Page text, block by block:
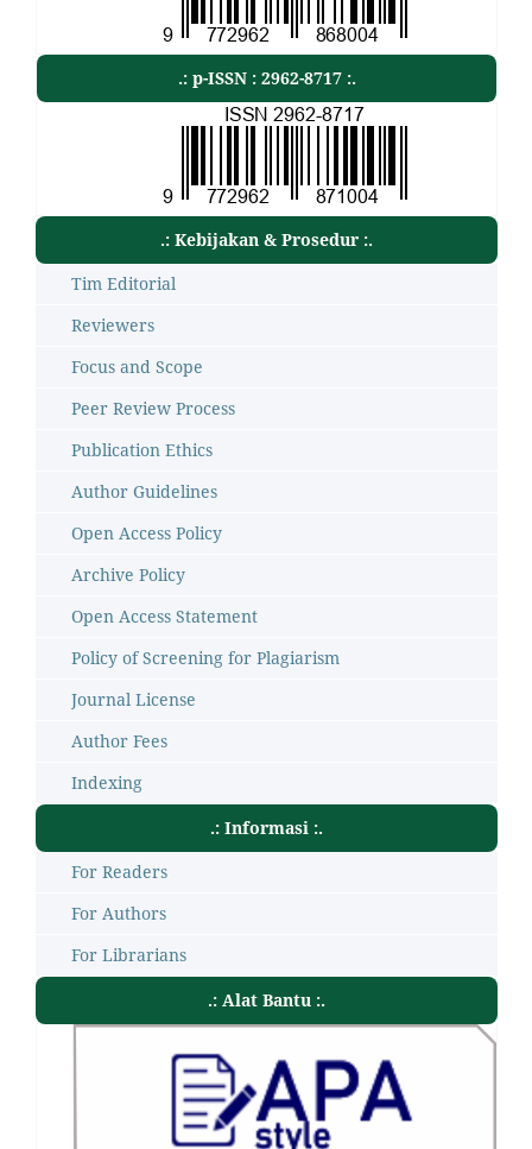
.: p-ISSN : 2962-8717 :.
.: Kebijakan & Prosedur :.
Tim Editorial
Reviewers
Focus and Scope
Peer Review Process
Publication Ethics
Author Guidelines
Open Access Policy
Archive Policy
Open Access Statement
Policy of Screening for Plagiarism
Journal License
Author Fees
Indexing
.: Informasi :.
For Readers
For Authors
For Librarians
.: Alat Bantu :.